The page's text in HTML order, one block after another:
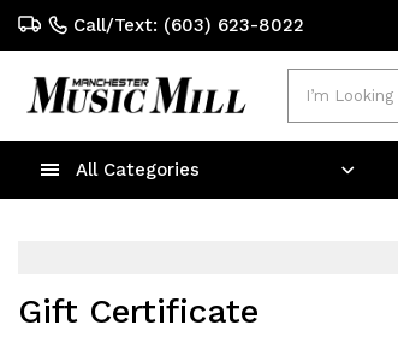
Call/Text: (603) 623-8022
All Categories
Gift Certificate